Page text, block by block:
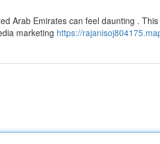
Arab Emirates can feel daunting .
marketing https://